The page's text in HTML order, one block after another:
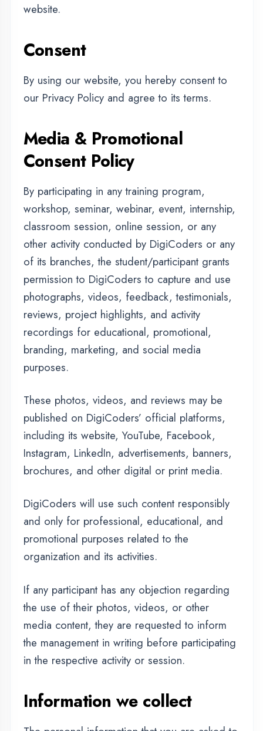
our Privacy Policy and agree to its terms.
Media & Promotional
By participating in any training program,
workshop, seminar, webinar, event, internship,
other activity conducted by DigiCoders or any
of its branches, the student/participant grants
permission to DigiCoders to capture and use
photographs, videos, feedback, testimonials,
reviews, project highlights, and activity
recordings for educational, promotional,
branding, marketing, and social media
purposes.
These photos, videos, and reviews may be
published on DigiCoders’ official platforms,
including its website, YouTube, Facebook,
Instagram, LinkedIn, advertisements, banners,
brochures, and other digital or print media.
DigiCoders will use such content responsibly
and only for professional, educational, and
promotional purposes related to the
organization and its activities.
If any participant has any objection regarding
the use of their photos, videos, or other
the management in writing before participating
in the respective activity or session.
Information we collect
The personal information that you are asked to
provide, and the reasons why you are asked
to provide it, will be made clear to you at the
point we ask you to provide your personal
information.
additional information about you such as your
name, email address, phone number, the
contents of the message and/or attachments